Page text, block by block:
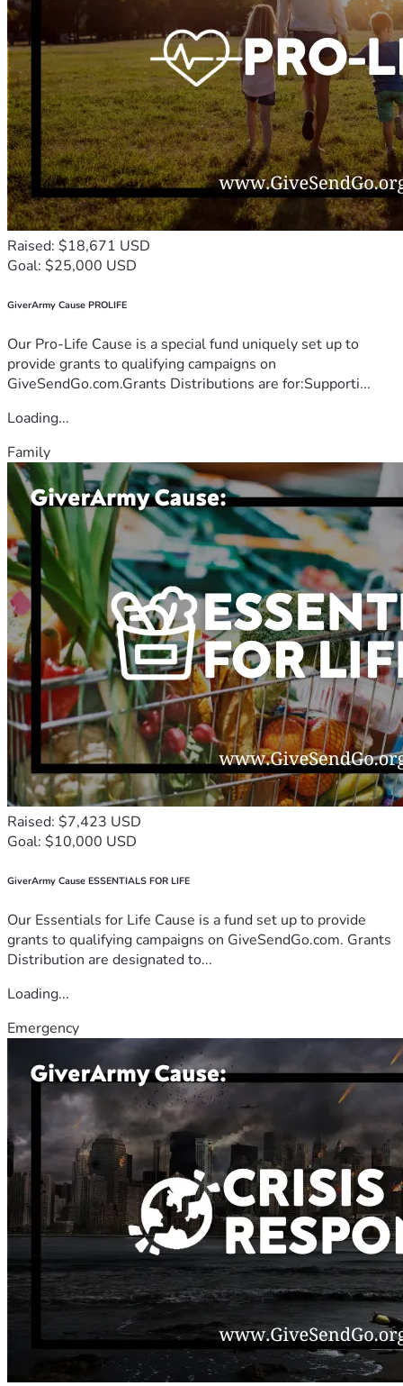
Raised: $18,671 USD
Goal: $25,000 USD
GiverArmy Cause PROLIFE
Our Pro-Life Cause is a special fund uniquely set up to
provide grants to qualifying campaigns on
GiveSendGo.com.Grants Distributions are for:Supporti...
Loading...
Family
Raised: $7,423 USD
Goal: $10,000 USD
GiverArmy Cause ESSENTIALS FOR LIFE
Our Essentials for Life Cause is a fund set up to provide
grants to qualifying campaigns on GiveSendGo.com. Grants
Distribution are designated to...
Loading...
Emergency